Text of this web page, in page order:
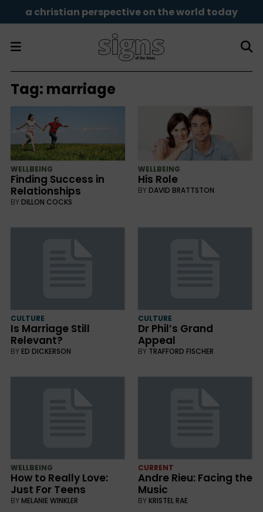
a christian perspective on the world today
Tag: marriage
WELLBEING
Finding Success in
Relationships
BY DILLON COCKS
WELLBEING
His Role
BY DAVID BRATTSTON
CULTURE
Is Marriage Still
Relevant?
BY ED DICKERSON
CULTURE
Dr Phil’s Grand
Appeal
BY TRAFFORD FISCHER
WELLBEING
How to Really Love:
Just For Teens
BY MELANIE WINKLER
CURRENT
Andre Rieu: Facing the
Music
BY KRISTEL RAE